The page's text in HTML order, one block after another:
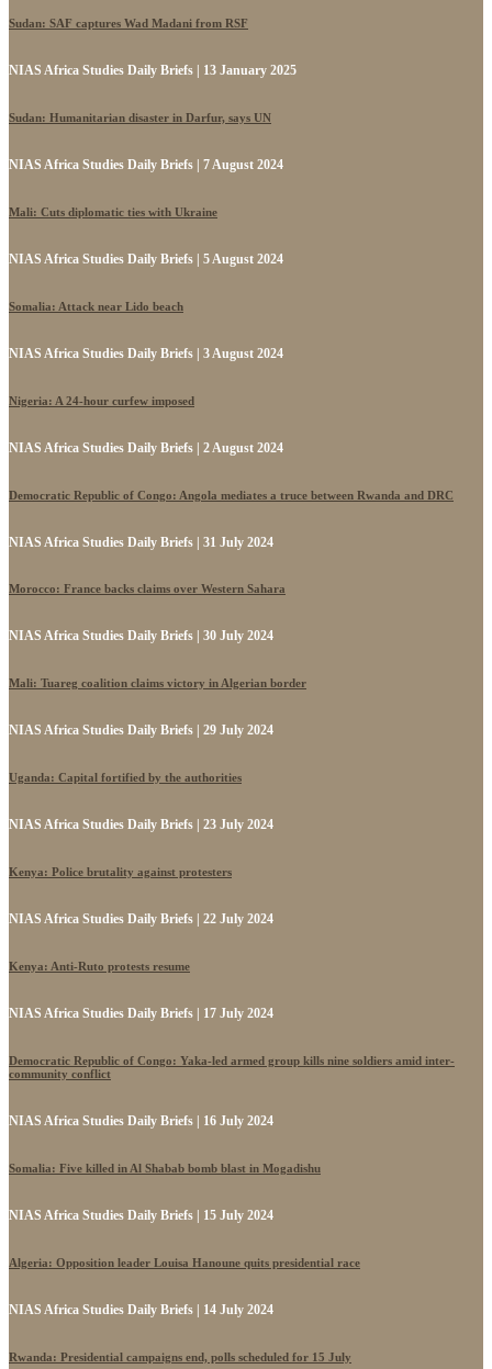
Sudan: SAF captures Wad Madani from RSF
NIAS Africa Studies Daily Briefs | 13 January 2025
Sudan: Humanitarian disaster in Darfur, says UN
NIAS Africa Studies Daily Briefs | 7 August 2024
Mali: Cuts diplomatic ties with Ukraine
NIAS Africa Studies Daily Briefs | 5 August 2024
Somalia: Attack near Lido beach
NIAS Africa Studies Daily Briefs | 3 August 2024
Nigeria: A 24-hour curfew imposed
NIAS Africa Studies Daily Briefs | 2 August 2024
Democratic Republic of Congo: Angola mediates a truce between Rwanda and DRC
NIAS Africa Studies Daily Briefs | 31 July 2024
Morocco: France backs claims over Western Sahara
NIAS Africa Studies Daily Briefs | 30 July 2024
Mali: Tuareg coalition claims victory in Algerian border
NIAS Africa Studies Daily Briefs | 29 July 2024
Uganda: Capital fortified by the authorities
NIAS Africa Studies Daily Briefs | 23 July 2024
Kenya: Police brutality against protesters
NIAS Africa Studies Daily Briefs | 22 July 2024
Kenya: Anti-Ruto protests resume
NIAS Africa Studies Daily Briefs | 17 July 2024
Democratic Republic of Congo: Yaka-led armed group kills nine soldiers amid inter-
community conflict
NIAS Africa Studies Daily Briefs | 16 July 2024
Somalia: Five killed in Al Shabab bomb blast in Mogadishu
NIAS Africa Studies Daily Briefs | 15 July 2024
Algeria: Opposition leader Louisa Hanoune quits presidential race
NIAS Africa Studies Daily Briefs | 14 July 2024
Rwanda: Presidential campaigns end, polls scheduled for 15 July